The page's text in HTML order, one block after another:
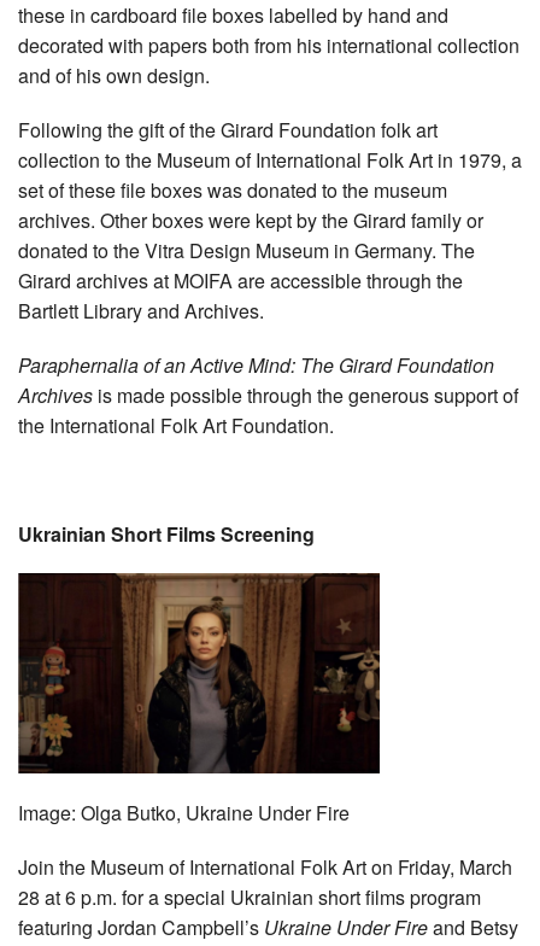
these in cardboard file boxes labelled by hand and
decorated with papers both from his international collection
and of his own design.
Following the gift of the Girard Foundation folk art
collection to the Museum of International Folk Art in 1979, a
set of these file boxes was donated to the museum
archives. Other boxes were kept by the Girard family or
donated to the Vitra Design Museum in Germany. The
Girard archives at MOIFA are accessible through the
Bartlett Library and Archives.
Paraphernalia of an Active Mind: The Girard Foundation
Archives is made possible through the generous support of
the International Folk Art Foundation.
Ukrainian Short Films Screening
Image: Olga Butko, Ukraine Under Fire
Join the Museum of International Folk Art on Friday, March
28 at 6 p.m. for a special Ukrainian short films program
featuring Jordan Campbell’s Ukraine Under Fireand Betsy